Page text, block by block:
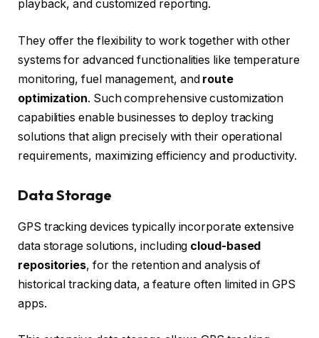
playback, and customized reporting.
They offer the flexibility to work together with other
systems for advanced functionalities like temperature
monitoring, fuel management, and route
optimization. Such comprehensive customization
capabilities enable businesses to deploy tracking
solutions that align precisely with their operational
requirements, maximizing efficiency and productivity.
Data Storage
GPS tracking devices typically incorporate extensive
data storage solutions, including cloud-based
repositories, for the retention and analysis of
historical tracking data, a feature often limited in GPS
apps.